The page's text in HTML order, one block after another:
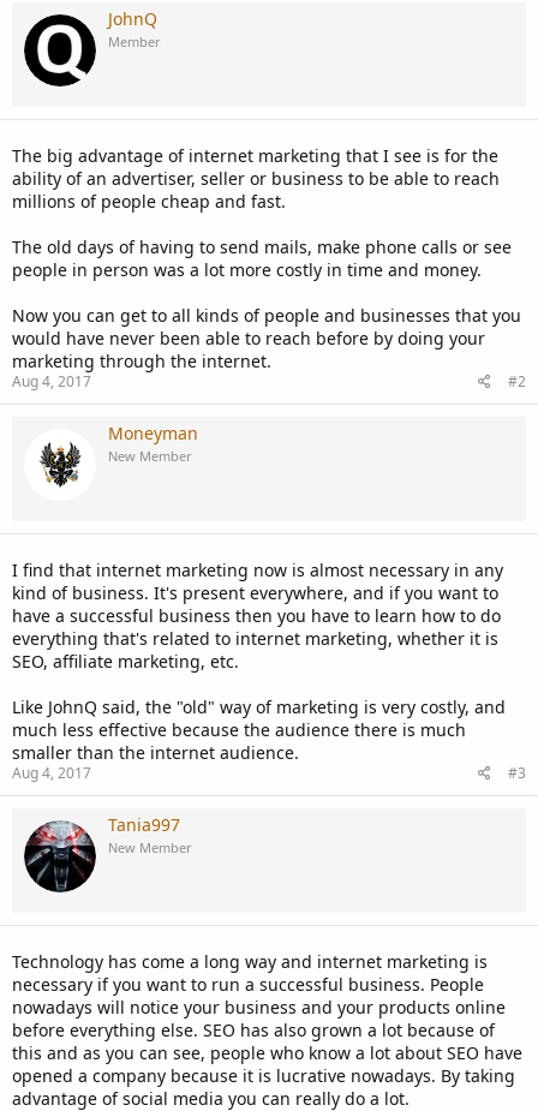
JohnQ
Member
The big advantage of internet marketing that I see is for the
ability of an advertiser, seller or business to be able to reach
millions of people cheap and fast.
The old days of having to send mails, make phone calls or see
people in person was a lot more costly in time and money.
Now you can get to all kinds of people and businesses that you
would have never been able to reach before by doing your
marketing through the internet.
Aug 4, 2017 #2
Moneyman
New Member
I find that internet marketing now is almost necessary in any
kind of business. It's present everywhere, and if you want to
have a successful business then you have to learn how to do
everything that's related to internet marketing, whether it is
SEO, affiliate marketing, etc.
Like JohnQ said, the "old" way of marketing is very costly, and
much less effective because the audience there is much
smaller than the internet audience.
Aug 4, 2017 #3
Tania997
New Member
Technology has come a long way and internet marketing is
necessary if you want to run a successful business. People
nowadays will notice your business and your products online
before everything else. SEO has also grown a lot because of
this and as you can see, people who know a lot about SEO have
opened a company because it is lucrative nowadays. By taking
advantage of social media you can really do a lot.